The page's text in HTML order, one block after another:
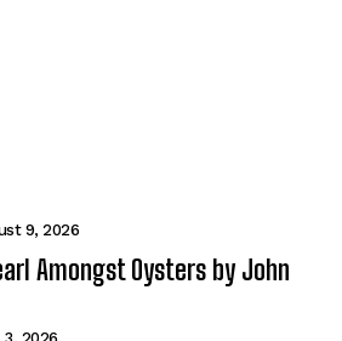
9, 2026
Amongst Oysters by John